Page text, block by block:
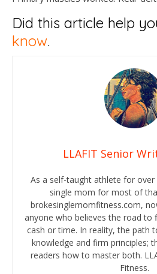
Did this article help
know.
LLAFIT Senior
As a self-taught athlete for over
single mom for most of
brokesinglemomfitness.com,
anyone who believes the road to
cash or time. In reality, the path
knowledge and firm principles;
readers how to master both.
Fitness.